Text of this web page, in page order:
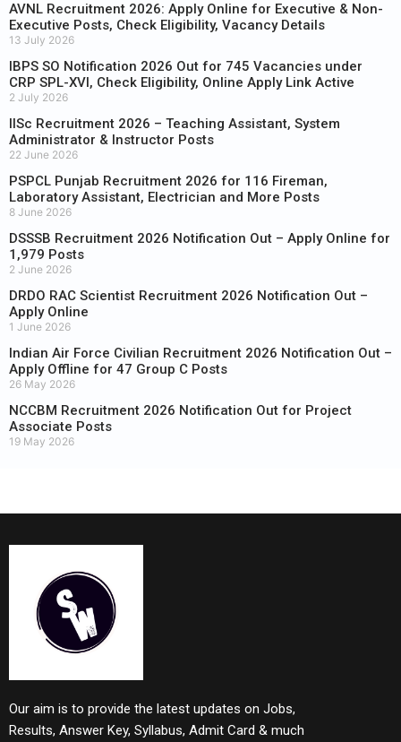
AVNL Recruitment 2026: Apply Online for Executive & Non-
Executive Posts, Check Eligibility, Vacancy Details
13 July 2026
IBPS SO Notification 2026 Out for 745 Vacancies under
CRP SPL-XVI, Check Eligibility, Online Apply Link Active
2 July 2026
IISc Recruitment 2026 – Teaching Assistant, System
Administrator & Instructor Posts
22 June 2026
PSPCL Punjab Recruitment 2026 for 116 Fireman,
Laboratory Assistant, Electrician and More Posts
8 June 2026
DSSSB Recruitment 2026 Notification Out – Apply Online for
1,979 Posts
2 June 2026
DRDO RAC Scientist Recruitment 2026 Notification Out –
Apply Online
1 June 2026
Indian Air Force Civilian Recruitment 2026 Notification Out –
Apply Offline for 47 Group C Posts
26 May 2026
NCCBM Recruitment 2026 Notification Out for Project
Associate Posts
19 May 2026
Our aim is to provide the latest updates on Jobs,
Results, Answer Key, Syllabus, Admit Card & much